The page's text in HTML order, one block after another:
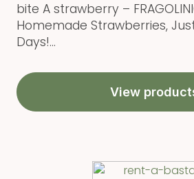
bite A strawberry –
Homemade Strawberries,
Days!...
View